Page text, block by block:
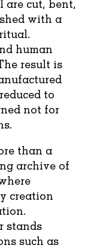
are cut, bent,
with a
human
result is
to
not for
than a
archive of
creation
stands
such as